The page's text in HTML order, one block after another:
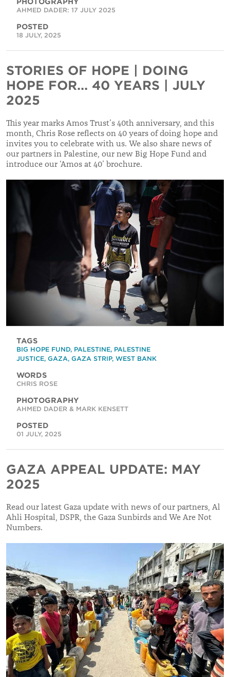
AHMED DADER: 17 JULY 2025
POSTED
18 JULY, 2025
STORIES OF HOPE | DOING
HOPE FOR... 40 YEARS | JULY
2025
This year marks Amos Trust’s 40th anniversary, and this
month, Chris Rose reflects on 40 years of doing hope and
invites you to celebrate with us. We also share news of
our partners in Palestine, our new Big Hope Fund and
introduce our ‘Amos at 40’ brochure.
TAGS
BIG HOPE FUND, PALESTINE, PALESTINE
JUSTICE, GAZA, GAZA STRIP, WEST BANK
WORDS
CHRIS ROSE
PHOTOGRAPHY
AHMED DADER & MARK KENSETT
POSTED
01 JULY, 2025
GAZA APPEAL UPDATE: MAY
2025
Read our latest Gaza update with news of our partners, Al
Ahli Hospital, DSPR, the Gaza Sunbirds and We Are Not
Numbers.